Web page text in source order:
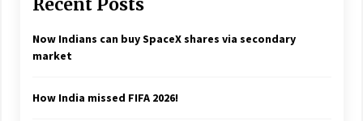
Recent Posts
Now Indians can buy SpaceX shares via secondary
market
How India missed FIFA 2026!